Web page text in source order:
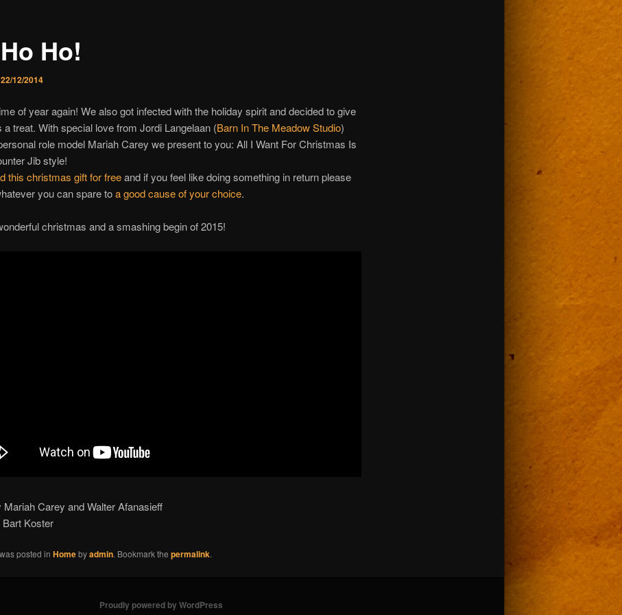
Ho!
22/12/2014
of year again! We also got infected with the holiday spirit and decided to give
a treat. With special love from Jordi Langelaan (Barn In The Meadow Studio)
role model Mariah Carey we present to you: All I Want For Christmas Is
Jib style!
this christmas gift for freeand if you feel like doing something in return please
you can spare toa good cause of your choice.
christmas and a smashing begin of 2015!
Mariah Carey and Walter Afanasieff
Koster
posted in Homebyadmin. Bookmark the permalink.
Proudly powered by WordPress